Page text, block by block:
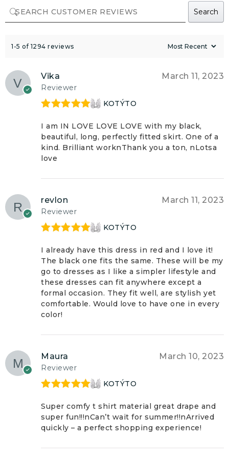
Search
1-5 of 1294 reviews
Vika
Reviewer
March 11, 2023
of 5
KOTÝTO
I am IN LOVE LOVE LOVE with my black,
beautiful, long, perfectly fitted skirt. One of a
kind. Brilliant worknThank you a ton, nLotsa
love
revlon
Reviewer
March 11, 2023
of 5
KOTÝTO
I already have this dress in red and I love it!
The black one fits the same. These will be my
go to dresses as I like a simpler lifestyle and
these dresses can fit anywhere except a
formal occasion. They fit well, are stylish yet
comfortable. Would love to have one in every
color!
Maura
Reviewer
March 10, 2023
of 5
KOTÝTO
Super comfy t shirt material great drape and
super fun!!!nCan’t wait for summer!!nArrived
quickly – a perfect shopping experience!